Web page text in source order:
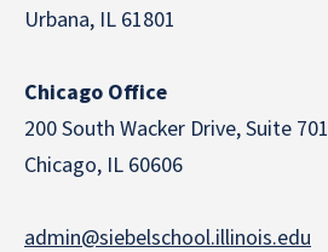
Urbana, IL 61801
Chicago Office
200 South Wacker Drive, Suite 701
Chicago, IL 60606
admin@siebelschool.illinois.edu